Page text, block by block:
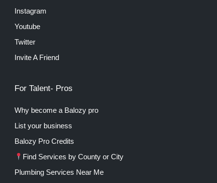
Instagram
Youtube
Twitter
Invite A Friend
For Talent- Pros
Why become a Balozy pro
List your business
Balozy Pro Credits
Find Services by County or City
Plumbing Services Near Me